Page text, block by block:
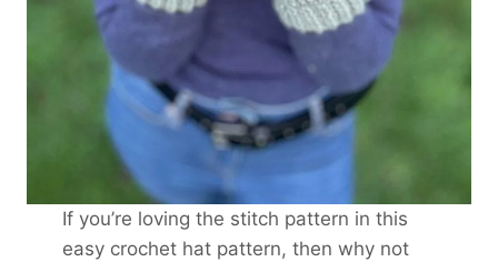
If you’re loving the stitch pattern in this
easy crochet hat pattern, then why not